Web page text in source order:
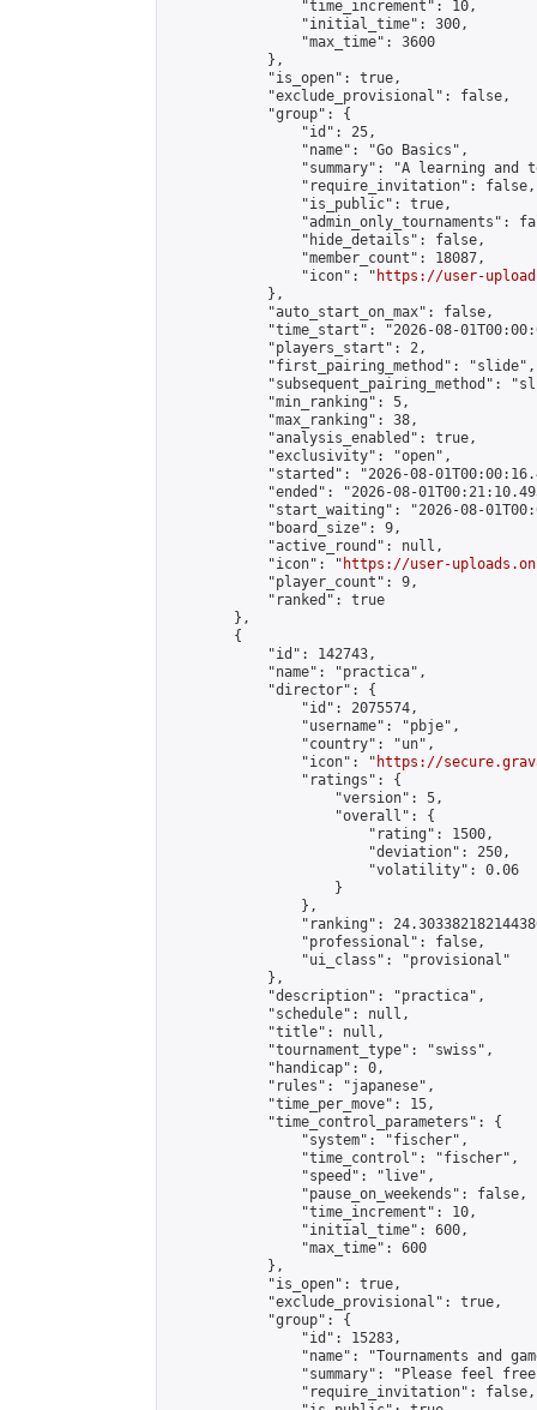
                "time_increment": 10,
                "initial_time": 300,
                "max_time": 3600
            },
            "is_open": true,
            "exclude_provisional": false,
            "group": {
                "id": 25,
                "name": "Go Basics",
"summary": "A learning and
                "require_invitation": false,
                "is_public": true,
"admin_only_tournaments":
                "hide_details": false,
                "member_count": 18087,
                "icon": "
https://user-
            },
            "auto_start_on_max": false,
"time_start": "2026-08-
            "players_start": 2,
            "first_pairing_method": "slide",
"subsequent_pairing_method":
            "min_ranking": 5,
            "max_ranking": 38,
            "analysis_enabled": true,
            "exclusivity": "open",
"started": "2026-08-
"ended": "2026-08-
"start_waiting": "2026-08-
            "board_size": 9,
            "active_round": null,
            "icon": "
https://user-
            "player_count": 9,
            "ranked": true
        },
        {
            "id": 142743,
            "name": "practica",
            "director": {
                "id": 2075574,
                "username": "pbje",
                "country": "un",
                "icon": "
https://
                "ratings": {
                    "version": 5,
                    "overall": {
                        "rating": 1500,
                        "deviation": 250,
                        "volatility": 0.06
                    }
                },
"ranking":
                "professional": false,
                "ui_class": "provisional"
            },
            "description": "practica",
            "schedule": null,
            "title": null,
            "tournament_type": "swiss",
            "handicap": 0,
            "rules": "japanese",
            "time_per_move": 15,
            "time_control_parameters": {
                "system": "fischer",
                "time_control": "fischer",
                "speed": "live",
                "pause_on_weekends": false,
                "time_increment": 10,
                "initial_time": 600,
                "max_time": 600
            },
            "is_open": true,
            "exclude_provisional": true,
            "group": {
                "id": 15283,
"name": "Tournaments and
"summary": "Please feel
                "require_invitation": false,